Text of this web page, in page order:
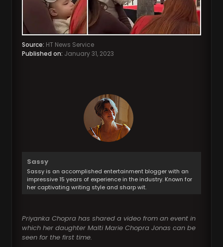
Source: HT News Service
Published on: January 31, 2023
Sassy
Sassy is an accomplished entertainment blogger with an
impressive 15 years of experience in the industry. Known for
her captivating writing style and sharp wit.
Priyanka Chopra has shared a video from an event in
which her daughter Malti Marie Chopra Jonas can be
seen for the first time.